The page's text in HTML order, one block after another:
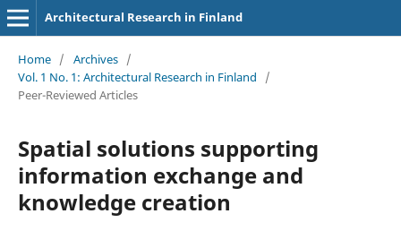
Architectural Research in Finland
Home / Archives /
Vol. 1 No. 1: Architectural Research in Finland
/
Peer-Reviewed Articles
Spatial solutions supporting
information exchange and
knowledge creation